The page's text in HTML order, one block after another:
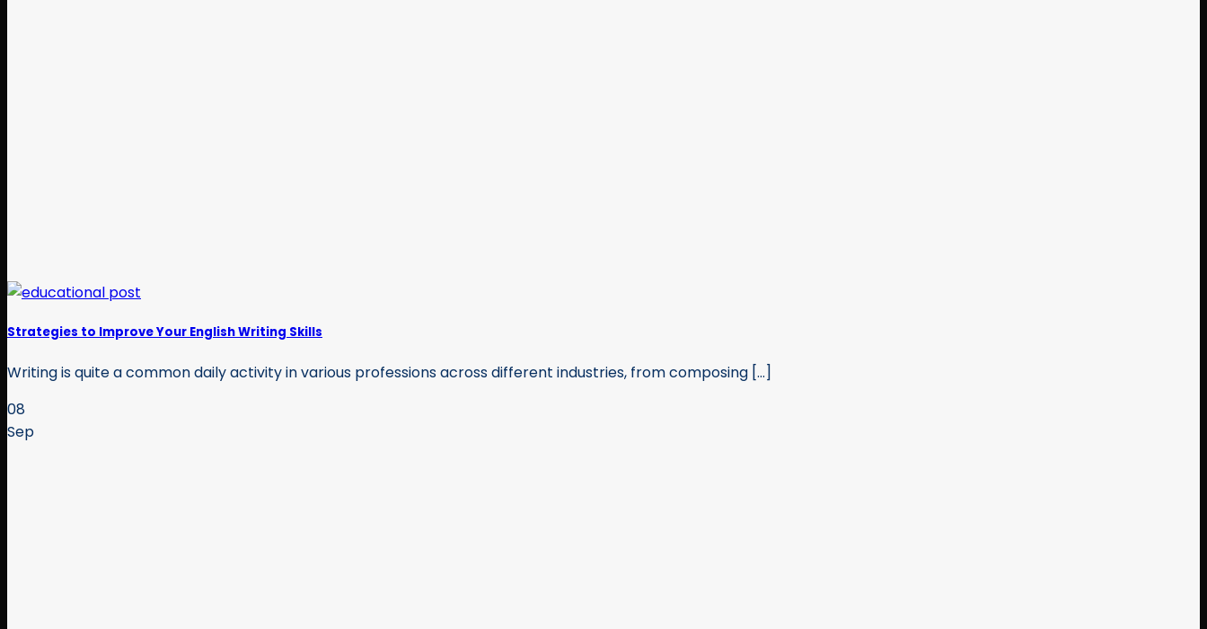
Strategies to Improve Your English Writing Skills
Writing is quite a common daily activity in various professions across different industries, from composing [...]
08
Sep